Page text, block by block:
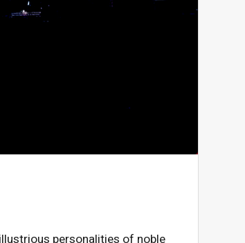
personalities of noble